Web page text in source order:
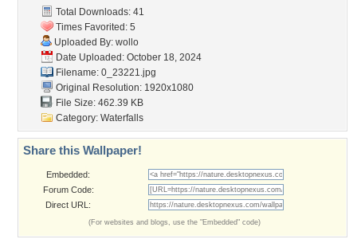
Total Downloads: 41
Times Favorited: 5
Uploaded By: wollo
Date Uploaded: October 18, 2024
Filename: 0_23221.jpg
Original Resolution: 1920x1080
File Size: 462.39 KB
Category: Waterfalls
Share this Wallpaper!
Embedded:
Forum Code:
Direct URL:
(For websites and blogs, use the "Embedded" code)